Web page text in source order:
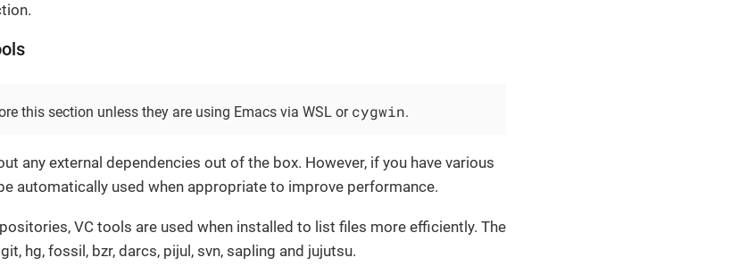
this section unless they are using Emacs via WSL or cygwin.
any external dependencies out of the box. However, if you have various
automatically used when appropriate to improve performance.
VC tools are used when installed to list files more efficiently. The
hg, fossil, bzr, darcs, pijul, svn, sapling and jujutsu.